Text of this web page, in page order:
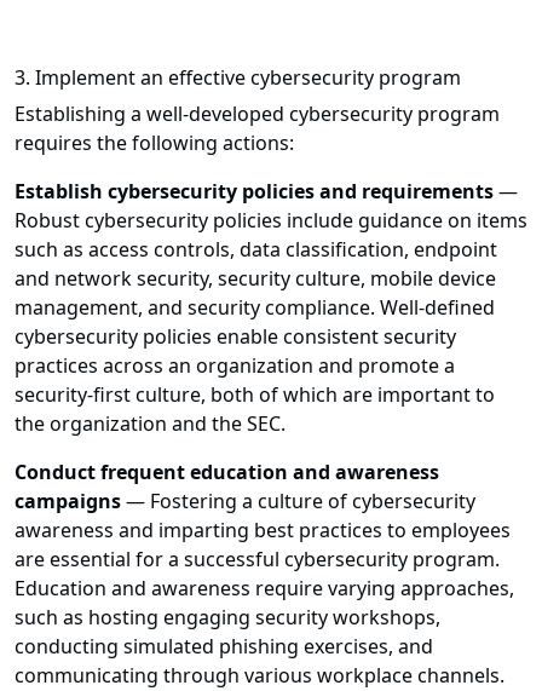
3. Implement an effective cybersecurity program
Establishing a well-developed cybersecurity program
requires the following actions:
Establish cybersecurity policies and requirements—
Robust cybersecurity policies include guidance on items
such as access controls, data classification, endpoint
and network security, security culture, mobile device
management, and security compliance. Well-defined
cybersecurity policies enable consistent security
practices across an organization and promote a
security-first culture, both of which are important to
the organization and the SEC.
Conduct frequent education and awareness
campaigns— Fostering a culture of cybersecurity
awareness and imparting best practices to employees
are essential for a successful cybersecurity program.
Education and awareness require varying approaches,
such as hosting engaging security workshops,
conducting simulated phishing exercises, and
communicating through various workplace channels.